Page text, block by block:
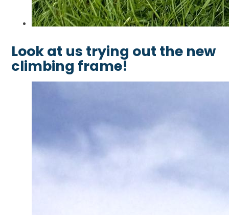
Look at us trying out the new
climbing frame!